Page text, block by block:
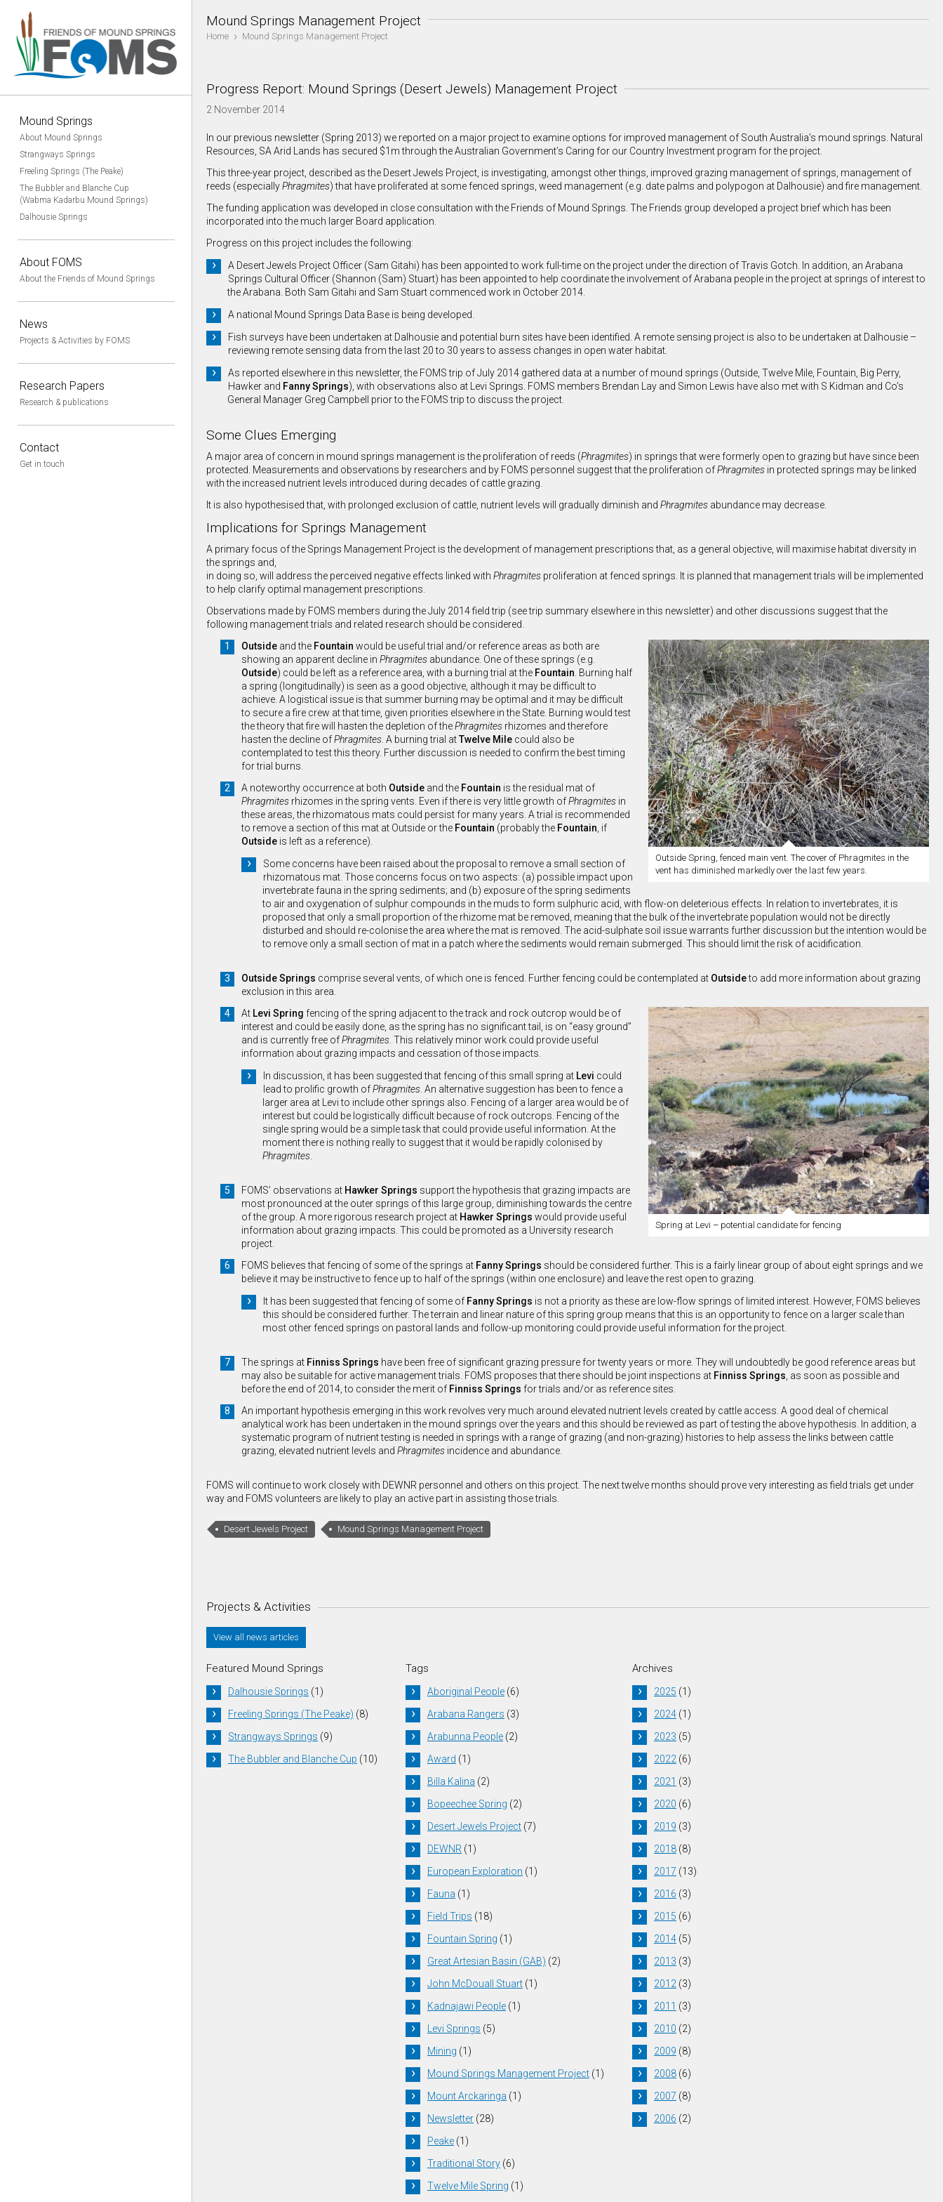
Mound Springs
About Mound Springs
Strangways Springs
Freeling Springs (The Peake)
The Bubbler and Blanche Cup
(Wabma Kadarbu Mound Springs)
Dalhousie Springs
About FOMS
About the Friends of Mound Springs
News
Projects & Activities by FOMS
Research Papers
Research & publications
Contact
Get in touch
Mound Springs Management Project
Home › Mound Springs Management Project
Progress Report: Mound Springs (Desert Jewels) Management Project
2 November 2014
In our previous newsletter (Spring 2013) we reported on a major project to examine options for improved management of South Australia’s mound springs. Natural
Resources, SA Arid Lands has secured $1m through the Australian Government’s Caring for our Country Investment program for the project.
This three-year project, described as the Desert Jewels Project, is investigating, amongst other things, improved grazing management of springs, management of
reeds (especiallyPhragmites) that have proliferated at some fenced springs, weed management (e.g. date palms and polypogon at Dalhousie) and fire management.
The funding application was developed in close consultation with the Friends of Mound Springs. The Friends group developed a project brief which has been
incorporated into the much larger Board application.
Progress on this project includes the following:
A Desert Jewels Project Officer (Sam Gitahi) has been appointed to work full-time on the project under the direction of Travis Gotch. In addition, an Arabana
Springs Cultural Officer (Shannon (Sam) Stuart) has been appointed to help coordinate the involvement of Arabana people in the project at springs of interest to
the Arabana. Both Sam Gitahi and Sam Stuart commenced work in October 2014.
A national Mound Springs Data Base is being developed.
Fish surveys have been undertaken at Dalhousie and potential burn sites have been identified. A remote sensing project is also to be undertaken at Dalhousie –
reviewing remote sensing data from the last 20 to 30 years to assess changes in open water habitat.
As reported elsewhere in this newsletter, the FOMS trip of July 2014 gathered data at a number of mound springs (Outside, Twelve Mile, Fountain, Big Perry,
Hawker and Fanny Springs), with observations also at Levi Springs. FOMS members Brendan Lay and Simon Lewis have also met with S Kidman and Co’s
General Manager Greg Campbell prior to the FOMS trip to discuss the project.
Some Clues Emerging
A major area of concern in mound springs management is the proliferation of reeds (Phragmites) in springs that were formerly open to grazing but have since been
protected. Measurements and observations by researchers and by FOMS personnel suggest that the proliferation ofPhragmites in protected springs may be linked
with the increased nutrient levels introduced during decades of cattle grazing.
It is also hypothesised that, with prolonged exclusion of cattle, nutrient levels will gradually diminish and Phragmites abundance may decrease.
Implications for Springs Management
A primary focus of the Springs Management Project is the development of management prescriptions that, as a general objective, will maximise habitat diversity in
the springs and,
in doing so, will address the perceived negative effects linked with Phragmites proliferation at fenced springs. It is planned that management trials will be implemented
to help clarify optimal management prescriptions.
Observations made by FOMS members during the July 2014 field trip (see trip summary elsewhere in this newsletter) and other discussions suggest that the
following management trials and related research should be considered.
Outside Spring, fenced main vent. The cover of Phragmites in the
vent has diminished markedly over the last few years.
Outside and the Fountain would be useful trial and/or reference areas as both are
showing an apparent decline in Phragmites abundance. One of these springs (e.g.
Outside) could be left as a reference area, with a burning trial at the Fountain . Burning half
a spring (longitudinally) is seen as a good objective, although it may be difficult to
achieve. A logistical issue is that summer burning may be optimal and it may be difficult
to secure a fire crew at that time, given priorities elsewhere in the State. Burning would test
the theory that fire will hasten the depletion of thePhragmites rhizomes and therefore
hasten the decline ofPhragmites . A burning trial atTwelve Mile could also be
contemplated to test this theory. Further discussion is needed to confirm the best timing
for trial burns.
A noteworthy occurrence at both Outside and the Fountain is the residual mat of
Phragmites rhizomes in the spring vents. Even if there is very little growth ofPhragmites in
these areas, the rhizomatous mats could persist for many years. A trial is recommended
to remove a section of this mat at Outside or the Fountain (probably the Fountain , if
Outside is left as a reference).
Some concerns have been raised about the proposal to remove a small section of
rhizomatous mat. Those concerns focus on two aspects: (a) possible impact upon
invertebrate fauna in the spring sediments; and (b) exposure of the spring sediments
to air and oxygenation of sulphur compounds in the muds to form sulphuric acid, with flow-on deleterious effects. In relation to invertebrates, it is
proposed that only a small proportion of the rhizome mat be removed, meaning that the bulk of the invertebrate population would not be directly
disturbed and should re-colonise the area where the mat is removed. The acid-sulphate soil issue warrants further discussion but the intention would be
to remove only a small section of mat in a patch where the sediments would remain submerged. This should limit the risk of acidification.
Outside Springs comprise several vents, of which one is fenced. Further fencing could be contemplated at Outsideto add more information about grazing
exclusion in this area.
Spring at Levi – potential candidate for fencing
At Levi Spring fencing of the spring adjacent to the track and rock outcrop would be of
interest and could be easily done, as the spring has no significant tail, is on “easy ground”
and is currently free ofPhragmites . This relatively minor work could provide useful
information about grazing impacts and cessation of those impacts.
In discussion, it has been suggested that fencing of this small spring at Levi could
lead to prolific growth ofPhragmites . An alternative suggestion has been to fence a
larger area at Levi to include other springs also. Fencing of a larger area would be of
interest but could be logistically difficult because of rock outcrops. Fencing of the
single spring would be a simple task that could provide useful information. At the
moment there is nothing really to suggest that it would be rapidly colonised by
Phragmites
FOMS’ observations at Hawker Springs support the hypothesis that grazing impacts are
most pronounced at the outer springs of this large group, diminishing towards the centre
of the group. A more rigorous research project at Hawker Springs would provide useful
information about grazing impacts. This could be promoted as a University research
project.
FOMS believes that fencing of some of the springs at Fanny Springs should be considered further. This is a fairly linear group of about eight springs and we
believe it may be instructive to fence up to half of the springs (within one enclosure) and leave the rest open to grazing.
It has been suggested that fencing of some of Fanny Springs is not a priority as these are low-flow springs of limited interest. However, FOMS believes
this should be considered further. The terrain and linear nature of this spring group means that this is an opportunity to fence on a larger scale than
most other fenced springs on pastoral lands and follow-up monitoring could provide useful information for the project.
The springs at Finniss Springs have been free of significant grazing pressure for twenty years or more. They will undoubtedly be good reference areas but
may also be suitable for active management trials. FOMS proposes that there should be joint inspections at Finniss Springs , as soon as possible and
before the end of 2014, to consider the merit of Finniss Springs for trials and/or as reference sites.
An important hypothesis emerging in this work revolves very much around elevated nutrient levels created by cattle access. A good deal of chemical
analytical work has been undertaken in the mound springs over the years and this should be reviewed as part of testing the above hypothesis. In addition, a
systematic program of nutrient testing is needed in springs with a range of grazing (and non-grazing) histories to help assess the links between cattle
grazing, elevated nutrient levels and Phragmites incidence and abundance.
FOMS will continue to work closely with DEWNR personnel and others on this project. The next twelve months should prove very interesting as field trials get under
way and FOMS volunteers are likely to play an active part in assisting those trials.
Desert Jewels Project Mound Springs Management Project
Projects & Activities
View all news articles
Featured Mound Springs
Dalhousie Springs (1)
Freeling Springs (The Peake) (8)
Strangways Springs (9)
The Bubbler and Blanche Cup (10)
Tags
Aboriginal People (6)
Arabana Rangers (3)
Arabunna People (2)
Award (1)
Billa Kalina (2)
Bopeechee Spring (2)
Desert Jewels Project (7)
DEWNR (1)
European Exploration (1)
Fauna (1)
Field Trips (18)
Fountain Spring (1)
Great Artesian Basin (GAB) (2)
John McDouall Stuart (1)
Kadnajawi People (1)
Levi Springs (5)
Mining (1)
Mound Springs Management Project (1)
Mount Arckaringa (1)
Newsletter (28)
Peake (1)
Traditional Story (6)
Twelve Mile Spring (1)
Archives
2025 (1)
2024 (1)
2023 (5)
2022 (6)
2021 (3)
2020 (6)
2019 (3)
2018 (8)
2017 (13)
2016 (3)
2015 (6)
2014 (5)
2013 (3)
2012 (3)
2011 (3)
2010 (2)
2009 (8)
2008 (6)
2007 (8)
2006 (2)